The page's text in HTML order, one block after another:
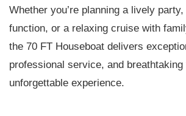
Whether you’re planning a lively
function, or a relaxing cruise with
the 70 FT Houseboat delivers
professional service, and
unforgettable experience.